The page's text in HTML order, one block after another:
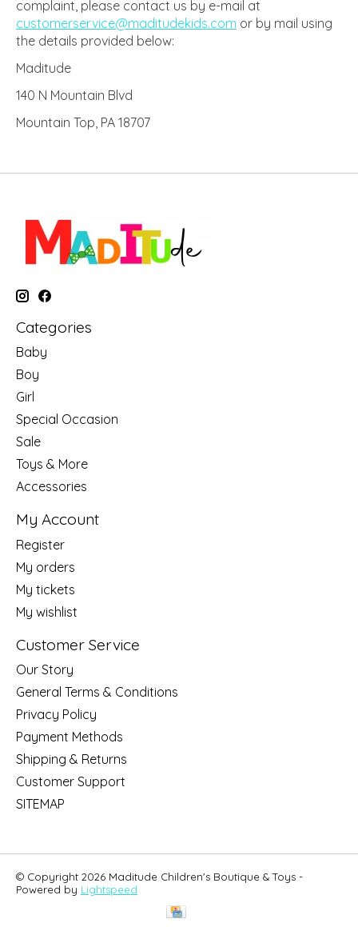
complaint, please contact us by e-mail at
customerservice@maditudekids.com or by mail using
the details provided below:
Maditude
140 N Mountain Blvd
Mountain Top, PA 18707
Categories
Baby
Boy
Girl
Special Occasion
Sale
Toys & More
Accessories
My Account
Register
My orders
My tickets
My wishlist
Customer Service
Our Story
General Terms & Conditions
Privacy Policy
Payment Methods
Shipping & Returns
Customer Support
SITEMAP
© Copyright 2026 Maditude Children's Boutique & Toys -
Powered by Lightspeed